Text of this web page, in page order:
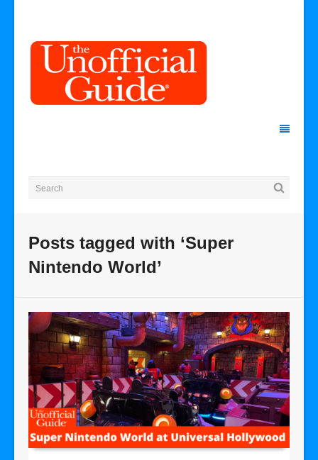
Posts tagged with ‘Super
Nintendo World’